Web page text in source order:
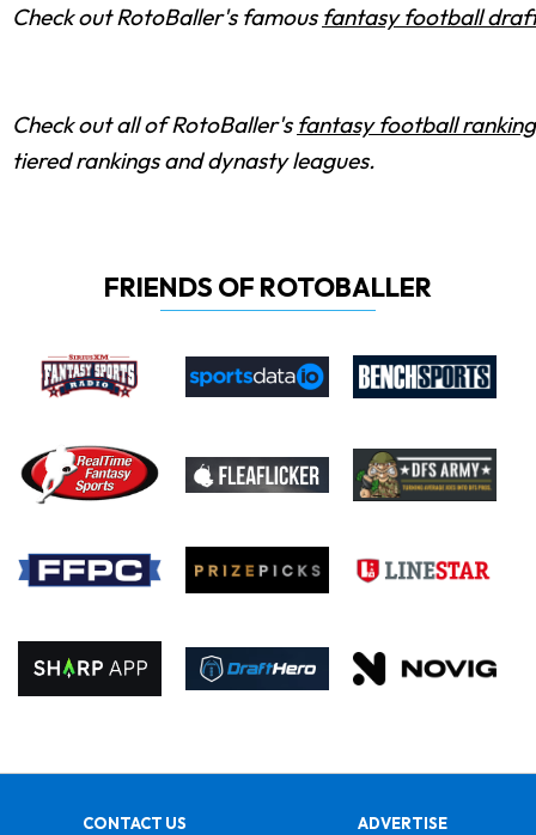
Check out RotoBaller's famousfantasy football
Check out all of RotoBaller'sfantasy football
tiered rankings and dynasty leagues.
FRIENDS OF ROTOBALLER
CONTACT US ADVERTISE